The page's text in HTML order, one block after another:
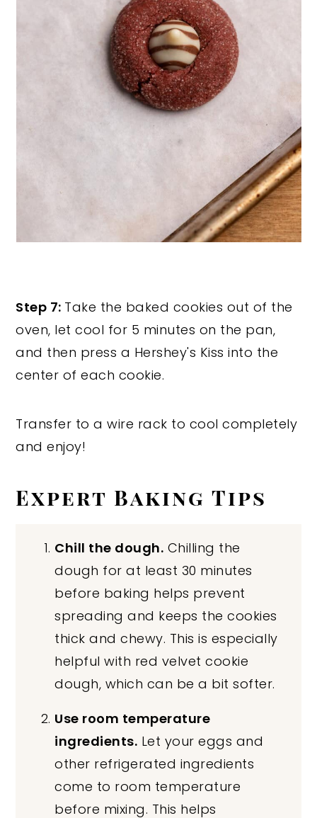
Step 7: Take the baked cookies out of the
oven, let cool for 5 minutes on the pan,
and then press a Hershey's Kiss into the
center of each cookie.
Transfer to a wire rack to cool completely
and enjoy!
Expert Baking Tips
Chill the dough. Chilling the
dough for at least 30 minutes
before baking helps prevent
spreading and keeps the cookies
thick and chewy. This is especially
helpful with red velvet cookie
dough, which can be a bit softer.
Use room temperature
ingredients. Let your eggs and
other refrigerated ingredients
come to room temperature
before mixing. This helps